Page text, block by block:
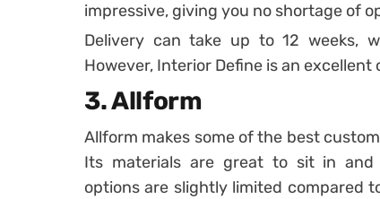
impressive, giving you no shortage of
Delivery can take up to 12 weeks,
However, Interior Define is an
3. Allform
Allform makes some of the best
Its materials are great to sit in and
options are slightly limited compared